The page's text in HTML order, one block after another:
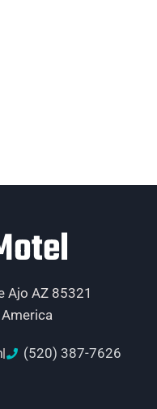
Ajo AZ 85321
(520) 387-7626